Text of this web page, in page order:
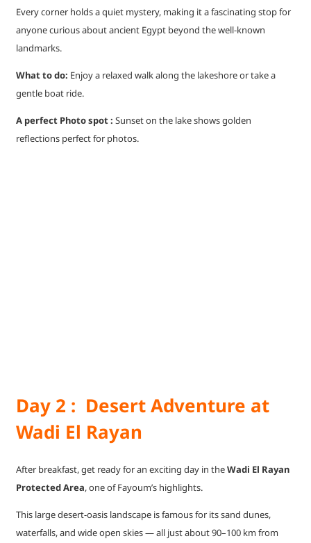
Every corner holds a quiet mystery, making it a fascinating stop for
anyone curious about ancient Egypt beyond the well-known
landmarks.
What to do: Enjoy a relaxed walk along the lakeshore or take a
gentle boat ride.
A perfect Photo spot : Sunset on the lake shows golden
reflections perfect for photos.
Day 2 : Desert Adventure at
Wadi El Rayan
After breakfast, get ready for an exciting day in theWadi El Rayan
Protected Area, one of Fayoum’s highlights.
This large desert-oasis landscape is famous for its sand dunes,
waterfalls, and wide open skies — all just about 90–100 km from